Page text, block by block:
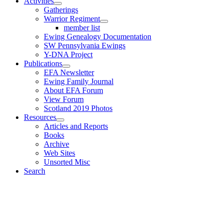
Gatherings
Warrior Regiment
member list
Ewing Genealogy Documentation
SW Pennsylvania Ewings
Y-DNA Project
Publications
EFA Newsletter
Ewing Family Journal
About EFA Forum
View Forum
Scotland 2019 Photos
Resources
Articles and Reports
Books
Archive
Web Sites
Unsorted Misc
Search